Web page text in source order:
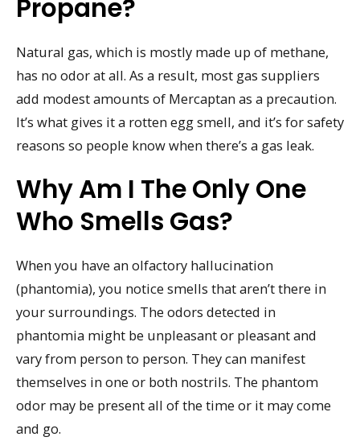
Propane?
Natural gas, which is mostly made up of methane,
has no odor at all. As a result, most gas suppliers
add modest amounts of Mercaptan as a precaution.
It’s what gives it a rotten egg smell, and it’s for safety
reasons so people know when there’s a gas leak.
Why Am I The Only One
Who Smells Gas?
When you have an olfactory hallucination
(phantomia), you notice smells that aren’t there in
your surroundings. The odors detected in
phantomia might be unpleasant or pleasant and
vary from person to person. They can manifest
themselves in one or both nostrils. The phantom
odor may be present all of the time or it may come
and go.